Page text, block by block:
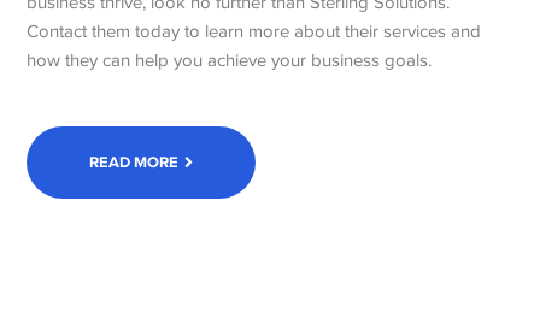
Contact them today to learn more about their services and
how they can help you achieve your business goals.
READ MORE